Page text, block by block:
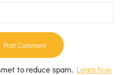
to reduce spam.Learn how